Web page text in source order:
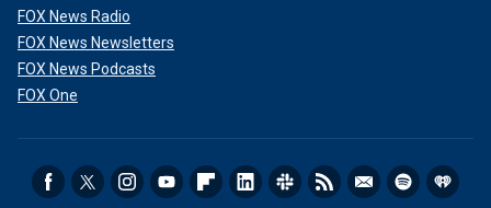
FOX News Radio
FOX News Newsletters
FOX News Podcasts
FOX One